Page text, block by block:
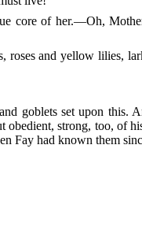
core of her.—Oh,
roses and yellow lilies,
goblets set upon this.
obedient, strong, too, of
Fay had known them